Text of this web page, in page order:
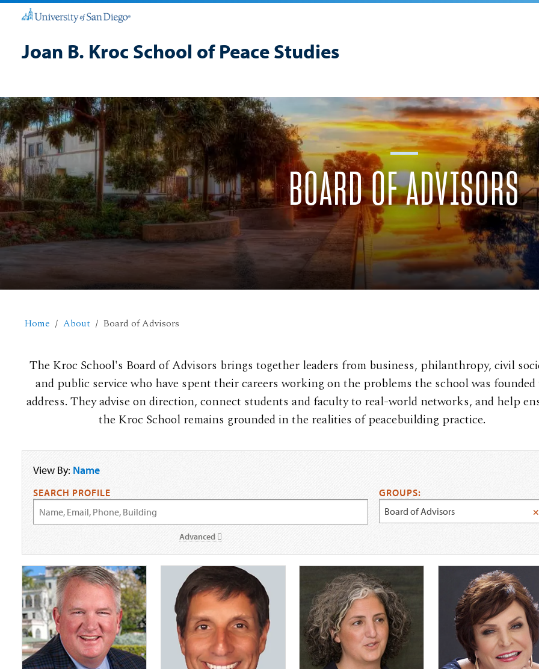
Joan B. Kroc School of Peace Studies
BOARD OF ADVISORS
Home About Board of Advisors
The Kroc School's Board of Advisors brings together leaders from business, philanthropy, civil
and public service who have spent their careers working on the problems the school was
address. They advise on direction, connect students and faculty to real-world networks, and help
the Kroc School remains grounded in the realities of peacebuilding practice.
View By: Name
SEARCH PROFILE
Advanced
GROUPS:
×
Board of Advisors